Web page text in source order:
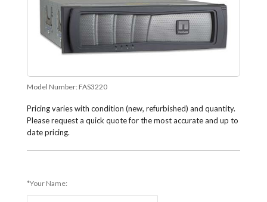
Model Number: FAS3220
Pricing varies with condition (new, refurbished) and quantity.
Please request a quick quote for the most accurate and up to
date pricing.
*Your Name: